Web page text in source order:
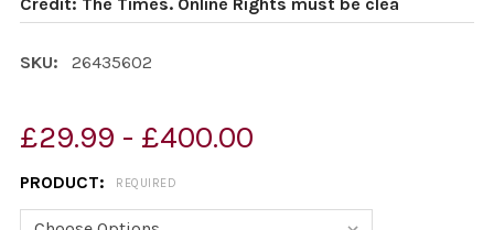
SKU: 26435602
£29.99 - £400.00
PRODUCT: REQUIRED